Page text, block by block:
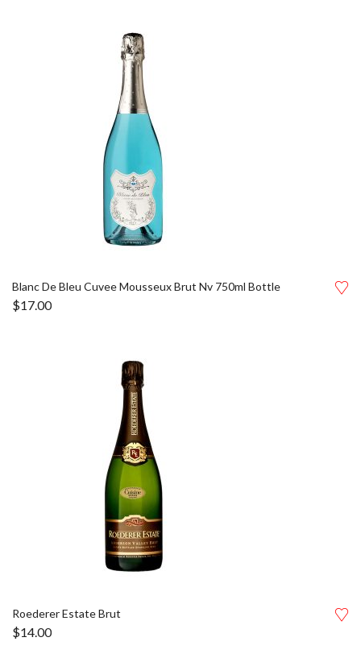
Blanc De Bleu Cuvee Mousseux Brut Nv 750ml Bottle
$17.00
Roederer Estate Brut
$14.00